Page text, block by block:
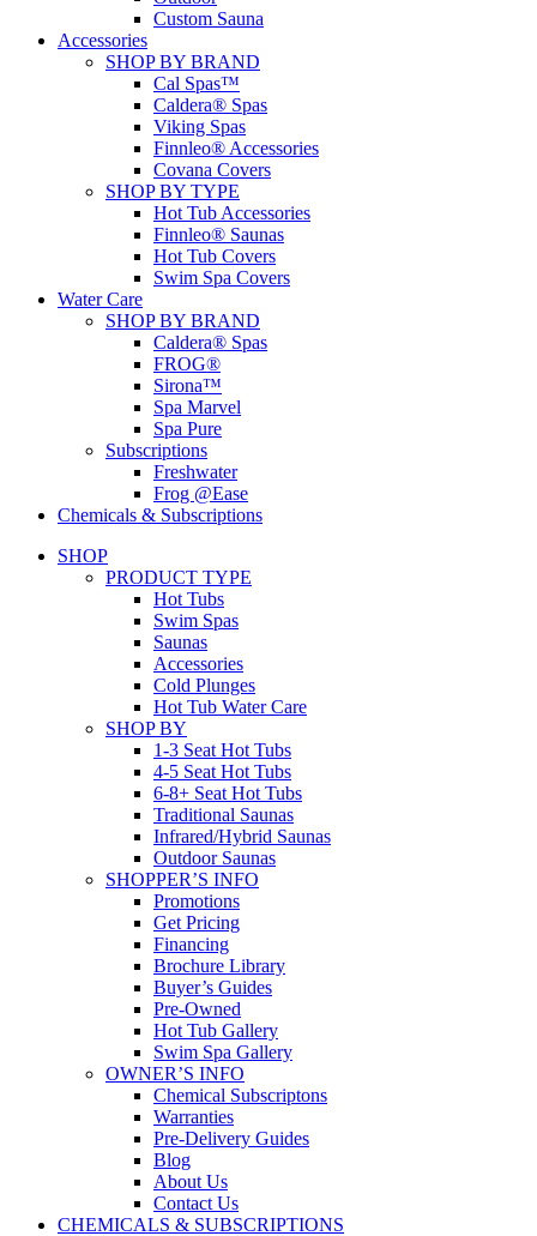
Custom Sauna
Accessories
SHOP BY BRAND
Cal Spas™
Caldera® Spas
Viking Spas
Finnleo® Accessories
Covana Covers
SHOP BY TYPE
Hot Tub Accessories
Finnleo® Saunas
Hot Tub Covers
Swim Spa Covers
Water Care
SHOP BY BRAND
Caldera® Spas
FROG®
Sirona™
Spa Marvel
Spa Pure
Subscriptions
Freshwater
Frog @Ease
Chemicals & Subscriptions
SHOP
PRODUCT TYPE
Hot Tubs
Swim Spas
Saunas
Accessories
Cold Plunges
Hot Tub Water Care
SHOP BY
1-3 Seat Hot Tubs
4-5 Seat Hot Tubs
6-8+ Seat Hot Tubs
Traditional Saunas
Infrared/Hybrid Saunas
Outdoor Saunas
SHOPPER’S INFO
Promotions
Get Pricing
Financing
Brochure Library
Buyer’s Guides
Pre-Owned
Hot Tub Gallery
Swim Spa Gallery
OWNER’S INFO
Chemical Subscriptons
Warranties
Pre-Delivery Guides
Blog
About Us
Contact Us
CHEMICALS & SUBSCRIPTIONS